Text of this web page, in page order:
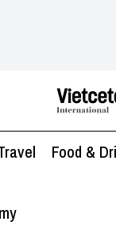
Food &